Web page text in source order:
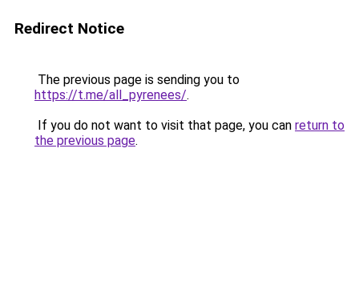
Redirect Notice
The previous page is sending you to
https://t.me/all_pyrenees/.
If you do not want to visit that page, you can return to
the previous page.